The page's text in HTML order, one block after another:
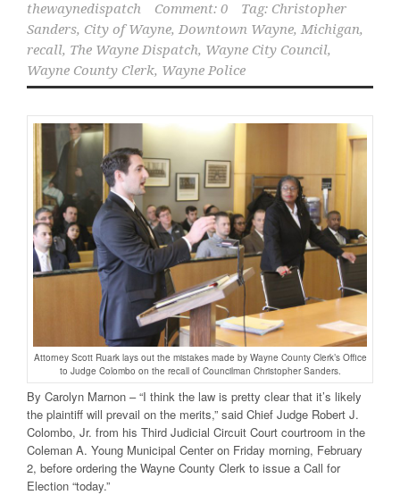
thewaynedispatch
Comment: 0 Tag: Christopher
Sanders, City of Wayne, Downtown Wayne, Michigan,
recall, The Wayne Dispatch, Wayne City Council,
Wayne County Clerk, Wayne Police
Attorney Scott Ruark lays out the mistakes made by Wayne County Clerk’s Office
to Judge Colombo on the recall of Councilman Christopher Sanders.
By Carolyn Marnon – “I think the law is pretty clear that it’s likely
the plaintiff will prevail on the merits,” said Chief Judge Robert J.
Colombo, Jr. from his Third Judicial Circuit Court courtroom in the
Coleman A. Young Municipal Center on Friday morning, February
2, before ordering the Wayne County Clerk to issue a Call for
Election “today.”